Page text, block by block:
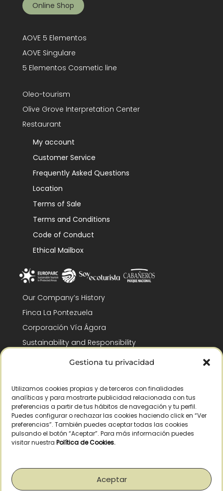
Gestiona tu privacidad
Utilizamos cookies propias y de terceros con finalidades
analíticas y para mostrarte publicidad relacionada con tus
preferencias a partir de tus hábitos de navegación y tu perfil.
Puedes configurar o rechazar las cookies haciendo click en “Ver
preferencias”. También puedes aceptar todas las cookies
pulsando el botón “Aceptar”. Para más información puedes
visitar nuestra Política de Cookies.
Aceptar
Online Shop
AOVE 5 Elementos
AOVE Singulare
5 Elementos Cosmetic line
Oleo-tourism
Olive Grove Interpretation Center
Restaurant
My account
Customer Service
Frequently Asked Questions
Location
Terms of Sale
Terms and Conditions
Code of Conduct
Ethical Mailbox
Our Company’s History
Finca La Pontezuela
Corporación Vía Ágora
Sustainability and Responsibility
CSR and Fundación Gómez-Pintado
Recognitions
Legal warning|Privacy policy|Cookies policy|Right of withdrawal